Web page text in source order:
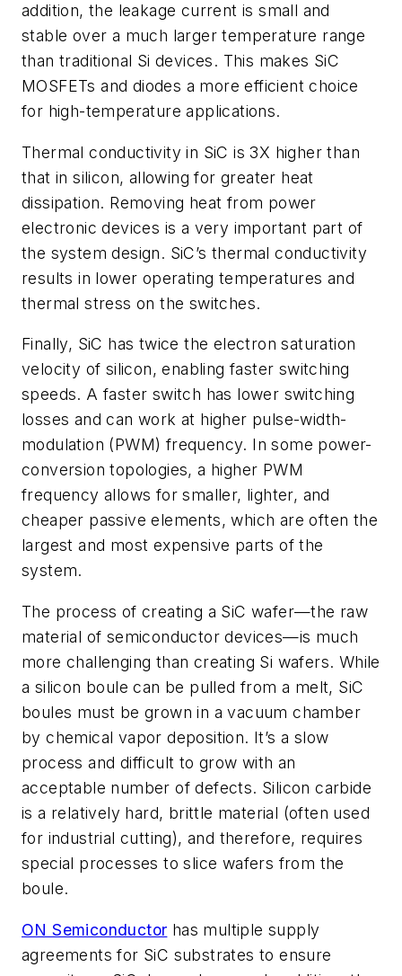
addition, the leakage current is small and
stable over a much larger temperature range
than traditional Si devices. This makes SiC
MOSFETs and diodes a more efficient choice
for high-temperature applications.
Thermal conductivity in SiC is 3X higher than
that in silicon, allowing for greater heat
dissipation. Removing heat from power
electronic devices is a very important part of
the system design. SiC’s thermal conductivity
results in lower operating temperatures and
thermal stress on the switches.
Finally, SiC has twice the electron saturation
velocity of silicon, enabling faster switching
speeds. A faster switch has lower switching
losses and can work at higher pulse-width-
modulation (PWM) frequency. In some power-
conversion topologies, a higher PWM
frequency allows for smaller, lighter, and
cheaper passive elements, which are often the
largest and most expensive parts of the
system.
The process of creating a SiC wafer—the raw
material of semiconductor devices—is much
more challenging than creating Si wafers. While
a silicon boule can be pulled from a melt, SiC
boules must be grown in a vacuum chamber
by chemical vapor deposition. It’s a slow
process and difficult to grow with an
acceptable number of defects. Silicon carbide
is a relatively hard, brittle material (often used
for industrial cutting), and therefore, requires
special processes to slice wafers from the
boule.
ON Semiconductor has multiple supply
agreements for SiC substrates to ensure